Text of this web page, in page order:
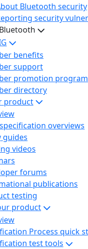
Bluetooth security
security
benefits
support
promotion program
directory
product
overviews
guides
videos
forums
publications
testing
product
Process quick
test tools